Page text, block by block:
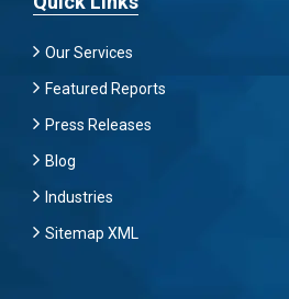
Our Services
Featured Reports
Press Releases
Blog
Industries
Sitemap XML